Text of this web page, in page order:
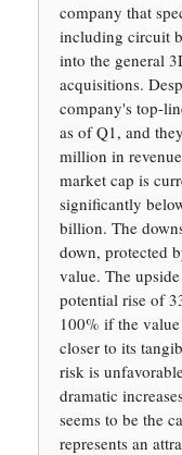
company that
including circuit
into the general
acquisitions.
company's top-
as of Q1, and
million in
market cap is
significantly
billion. The
down, protected
value. The
potential rise of
100% if the
closer to its
risk is
dramatic
seems to be the
represents an